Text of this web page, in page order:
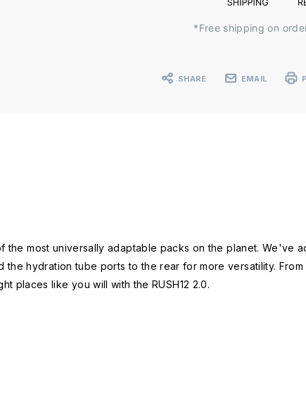
*Free shipping on
SHARE EMAIL
most universally adaptable packs on the planet. We've
hydration tube ports to the rear for more versatility.
places like you will with the RUSH12 2.0.